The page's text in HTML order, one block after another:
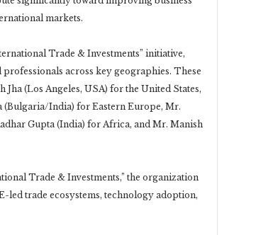
markets.
Trade & Investments” initiative,
across key geographies. These
(Los Angeles, USA) for the United States,
(Bulgaria/India) for Eastern Europe, Mr.
Gupta (India) for Africa, and Mr. Manish
Trade & Investments,” the organization
led trade ecosystems, technology adoption,